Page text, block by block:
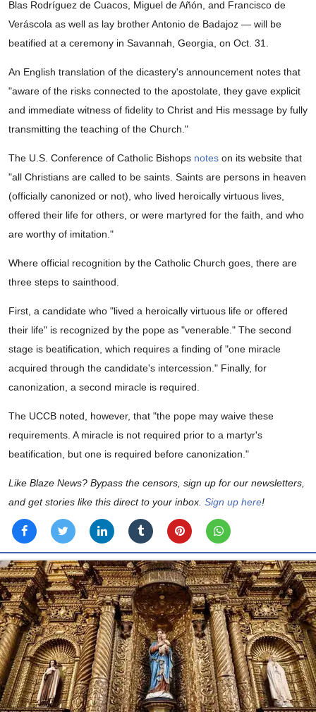
Blas Rodríguez de Cuacos, Miguel de Añón, and Francisco de
Veráscola as well as lay brother Antonio de Badajoz — will be
beatified at a ceremony in Savannah, Georgia, on Oct. 31.
An English translation of the dicastery's announcement notes that
"aware of the risks connected to the apostolate, they gave explicit
and immediate witness of fidelity to Christ and His message by fully
transmitting the teaching of the Church."
The U.S. Conference of Catholic Bishops notes on its website that
"all Christians are called to be saints. Saints are persons in heaven
(officially canonized or not), who lived heroically virtuous lives,
offered their life for others, or were martyred for the faith, and who
are worthy of imitation."
Where official recognition by the Catholic Church goes, there are
three steps to sainthood.
First, a candidate who "lived a heroically virtuous life or offered
their life" is recognized by the pope as "venerable." The second
stage is beatification, which requires a finding of "one miracle
acquired through the candidate's intercession." Finally, for
canonization, a second miracle is required.
The UCCB noted, however, that "the pope may waive these
requirements. A miracle is not required prior to a martyr's
beatification, but one is required before canonization."
Like Blaze News? Bypass the censors, sign up for our newsletters,
and get stories like this direct to your inbox. Sign up here!